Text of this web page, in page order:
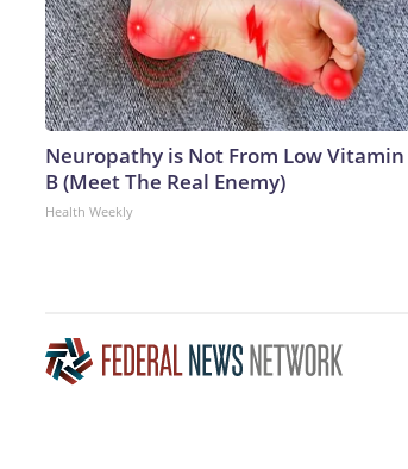
Neuropathy is Not From Low Vitamin
B (Meet The Real Enemy)
Health Weekly